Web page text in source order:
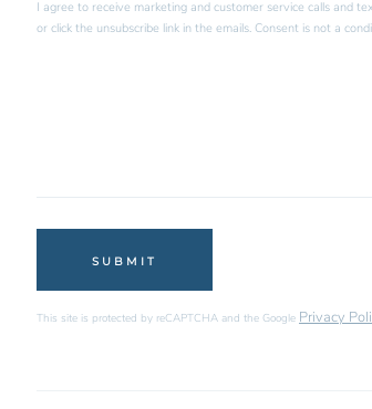
I agree to receive marketing and customer service calls and
or click the unsubscribe link in the emails. Consent is not a
This site is protected by reCAPTCHA and the Google Privacy